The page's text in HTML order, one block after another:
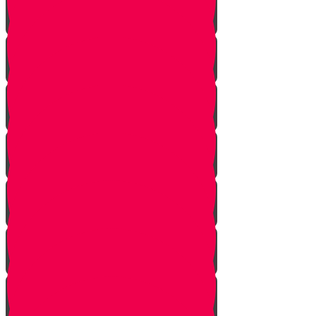
Onwards!
The Mountains
The Mizbeach
The Bris
First Steps
Outskirts of the City